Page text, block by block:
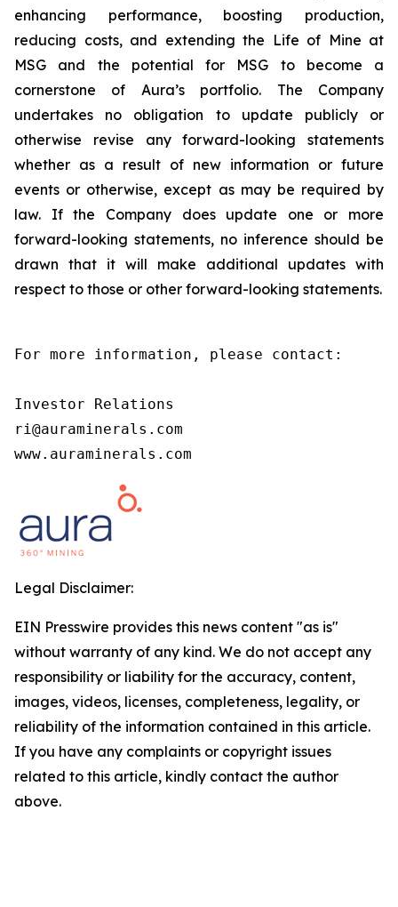
enhancing performance, boosting production,
reducing costs, and extending the Life of Mine at
MSG and the potential for MSG to become a
cornerstone of Aura’s portfolio. The Company
undertakes no obligation to update publicly or
otherwise revise any forward-looking statements
whether as a result of new information or future
events or otherwise, except as may be required by
law. If the Company does update one or more
forward-looking statements, no inference should be
drawn that it will make additional updates with
respect to those or other forward-looking statements.
For more information, please contact:
Investor Relations
ri@auraminerals.com
www.auraminerals.com
Legal Disclaimer:
EIN Presswire provides this news content "as is"
without warranty of any kind. We do not accept any
responsibility or liability for the accuracy, content,
images, videos, licenses, completeness, legality, or
reliability of the information contained in this article.
If you have any complaints or copyright issues
related to this article, kindly contact the author
above.